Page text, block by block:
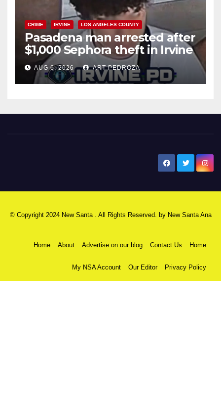
CRIME IRVINE LOS ANGELES COUNTY
Pasadena man arrested after
$1,000 Sephora theft in Irvine
AUG 6, 2026 ART PEDROZA
© Copyright 2024 New Santa . All Rights Reserved. by New Santa Ana
Home About Advertise on our blog Contact Us Home
My NSA Account Our Editor Privacy Policy